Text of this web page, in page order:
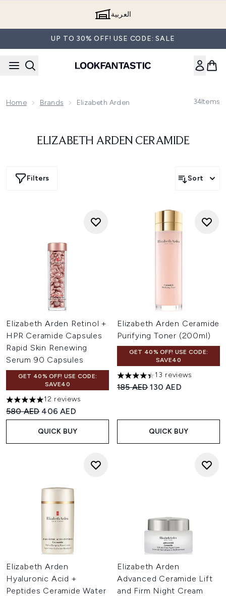
العربية
UP TO 30% OFF! USE CODE: SALE
Home Brands Elizabeth Arden 34Items
ELIZABETH ARDEN CERAMIDE
Filters Sort
Elizabeth Arden Retinol +
HPR Ceramide Capsules
Rapid Skin Renewing
Serum 90 Capsules
GET 40% OFF! USE CODE:
SAVE40
5 stars out of a maximum of 5
12 reviews
Recommended Retail Price:
580 AED Current price:
406 AED
QUICK BUY
Elizabeth Arden Ceramide
Purifying Toner (200ml)
GET 40% OFF! USE CODE:
SAVE40
4.38 stars out of a maximum
13 reviews
Recommended Retail Price:
185 AEDCurrent price:
130 AED
QUICK BUY
Elizabeth Arden
Hyaluronic Acid +
Peptides Ceramide Water
Elizabeth Arden
Advanced Ceramide Lift
and Firm Night Cream